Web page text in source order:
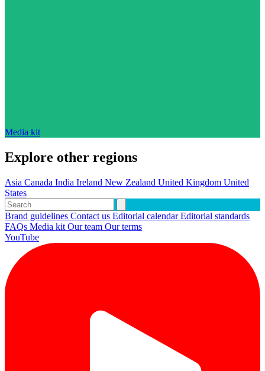
Media kit
Explore other regions
Asia Canada India Ireland New Zealand United Kingdom United
States
Brand guidelines Contact us Editorial calendarEditorial standards
FAQs Media kit Our team Our terms
YouTube